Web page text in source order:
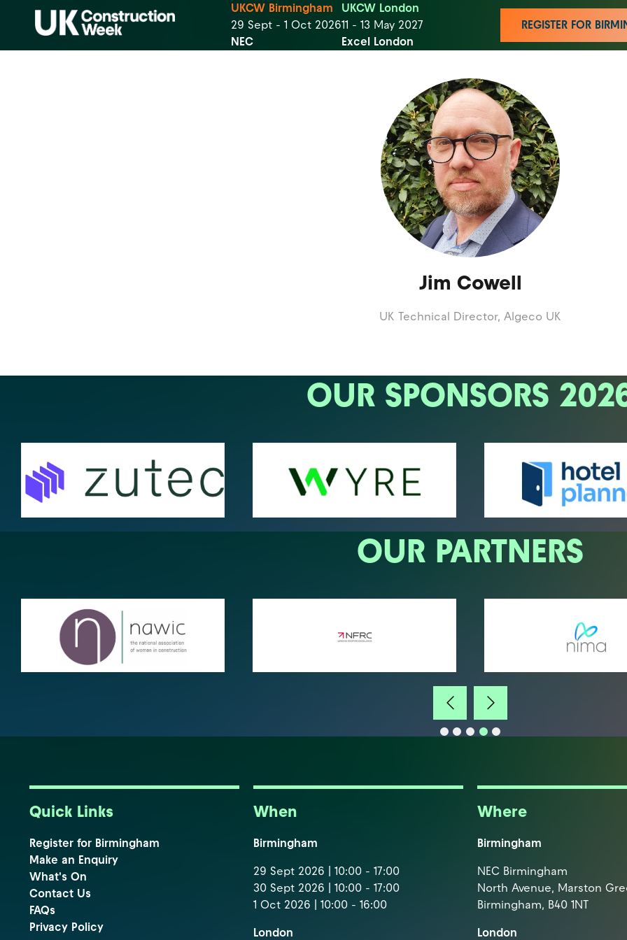
UKCW Birmingham
29 Sept - 1 Oct 2026
NEC
UKCW London
11 - 13 May 2027
Excel London
REGISTER FOR
Jim Cowell
UK Technical Director, Algeco UK
OUR SPONSORS
OUR PARTNERS
Quick Links
Register for Birmingham
Make an Enquiry
What's On
Contact Us
FAQs
Privacy Policy
When
Birmingham
29 Sept 2026 | 10:00 - 17:00
30 Sept 2026 | 10:00 - 17:00
1 Oct 2026 | 10:00 - 16:00
London
Where
Birmingham
NEC Birmingham
North Avenue, Marston
Birmingham, B40 1NT
London